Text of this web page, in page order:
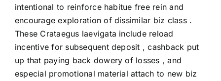
intentional to reinforce habitue free rein and
encourage exploration of dissimilar biz class .
These Crataegus laevigata include reload
incentive for subsequent deposit , cashback put
up that paying back dowery of losses , and
especial promotional material attach to new biz